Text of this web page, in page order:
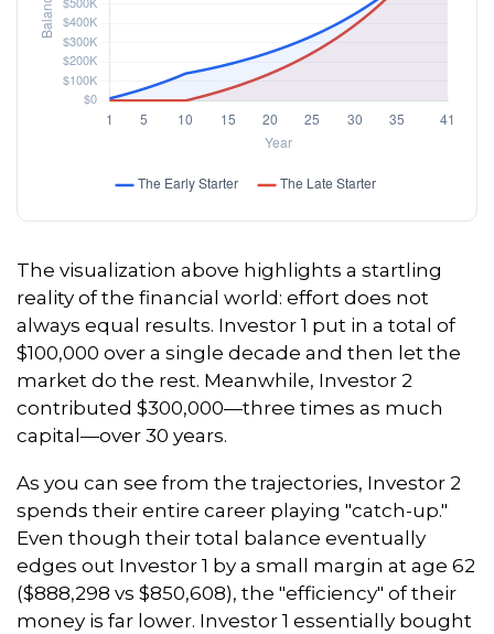
The visualization above highlights a startling
reality of the financial world: effort does not
always equal results. Investor 1 put in a total of
$100,000 over a single decade and then let the
market do the rest. Meanwhile, Investor 2
contributed $300,000—three times as much
capital—over 30 years.
As you can see from the trajectories, Investor 2
spends their entire career playing "catch-up."
Even though their total balance eventually
edges out Investor 1 by a small margin at age 62
($888,298 vs $850,608), the "efficiency" of their
money is far lower. Investor 1 essentially bought